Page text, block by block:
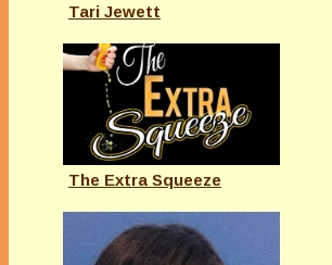
Tari Jewett
The Extra Squeeze